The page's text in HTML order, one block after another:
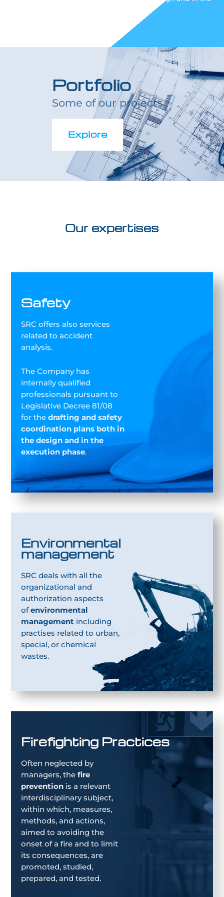
Portfolio
Some of our projects
Explore
Our expertises
Safety
SRC offers also services
related to accident
analysis.
The Company has
internally qualified
professionals pursuant to
Legislative Decree 81/08
for the drafting and safety
coordination plans both in
the design and in the
execution phase.
Environmental
management
SRC deals with all the
organizational and
authorization aspects
ofenvironmental
management including
practises related to urban,
special, or chemical
wastes.
Firefighting Practices
Often neglected by
managers, thefire
prevention is a relevant
interdisciplinary subject,
within which, measures,
methods, and actions,
aimed to avoiding the
onset of a fire and to limit
its consequences, are
promoted, studied,
prepared, and tested.